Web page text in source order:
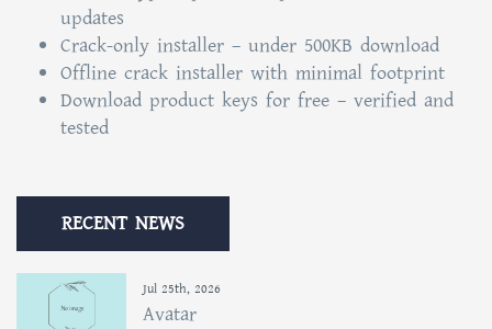
updates
Crack-only installer – under 500KB download
Offline crack installer with minimal footprint
Download product keys for free – verified and
tested
RECENT NEWS
Jul 25th, 2026
Avatar